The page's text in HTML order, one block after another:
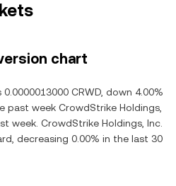
chart
CRWD, down 4.00%
past week CrowdStrike Holdings,
week. CrowdStrike Holdings, Inc.
decreasing 0.00% in the last 30